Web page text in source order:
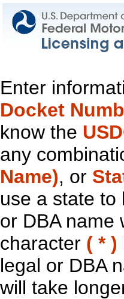
Enter
Docket
know the
any
Name), or
use a state to
or DBA name
character ( * )
legal or DBA
will take